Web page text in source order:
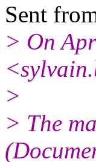
Sent
> On
>
> The